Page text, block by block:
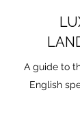
A guide to
English